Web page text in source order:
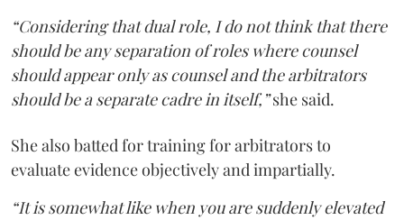
“Considering that dual role, I do not think that there
should be any separation of roles where counsel
should appear only as counsel and the arbitrators
should be a separate cadre in itself,”she said.
She also batted for training for arbitrators to
evaluate evidence objectively and impartially.
“It is somewhat like when you are suddenly elevated